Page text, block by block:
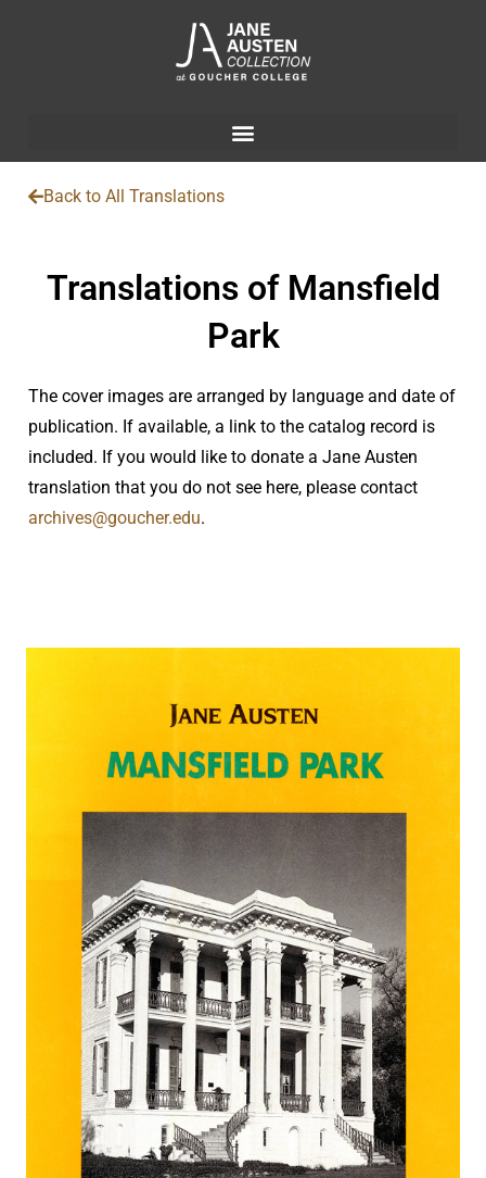
Back to All Translations
Translations of Mansfield
Park
The cover images are arranged by language and date of
publication. If available, a link to the catalog record is
included. If you would like to donate a Jane Austen
translation that you do not see here, please contact
archives@goucher.edu.